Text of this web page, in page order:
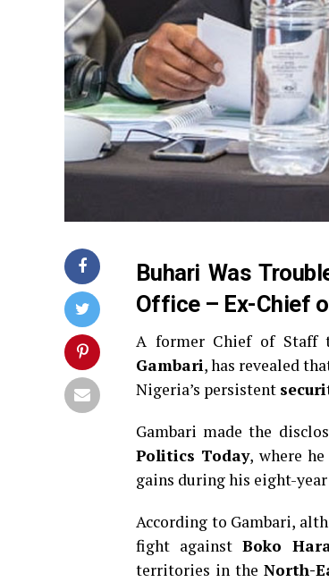
Buhari Was
Office – Ex-Chief
A former Chief of Staff
Gambari, has revealed
Nigeria’s persistent
Gambari made the
Politics Today, where
gains during his eight-
According to Gambari,
fight against Boko
territories in theNorth-